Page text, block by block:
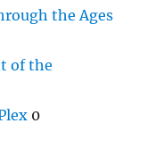
the Ages
of the
0